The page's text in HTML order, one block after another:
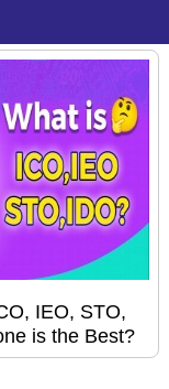
IEO, STO,
is the Best?